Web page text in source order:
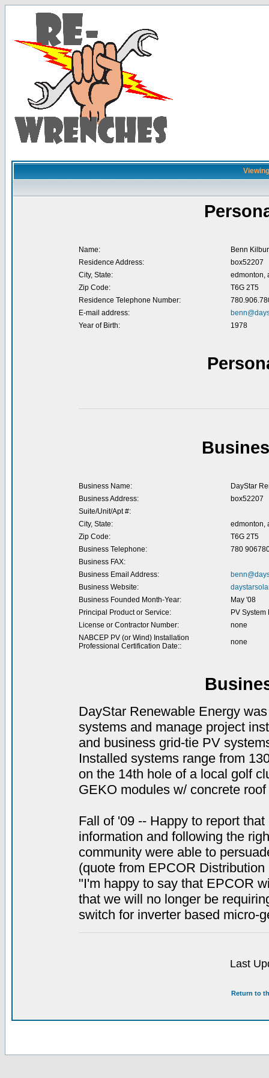
Name:
Benn
Residence Address:
box52207
City, State:
edmonton,
Zip Code:
T6G 2T5
Residence Telephone Number:
E-mail address:
Year of Birth:
1978
Business Name:
DayStar
Business Address:
box52207
Suite/Unit/Apt #:
City, State:
edmonton,
Zip Code:
T6G 2T5
Business Telephone:
780
Business FAX:
Business Email Address:
Business Website:
Business Founded Month-Year:
May '08
Principal Product or Service:
PV
License or Contractor Number:
none
NABCEP PV (or Wind) Installation
Professional Certification Date::
none
DayStar Renewable Energy
systems and manage project
and business grid-tie PV
Installed systems range from
on the 14th hole of a local golf
GEKO modules w/ concrete
Fall of '09 -- Happy to report
information and following the
community were able to
(quote from EPCOR
"I'm happy to say that EPCOR
that we will no longer be
switch for inverter based micro-
Last
Return to